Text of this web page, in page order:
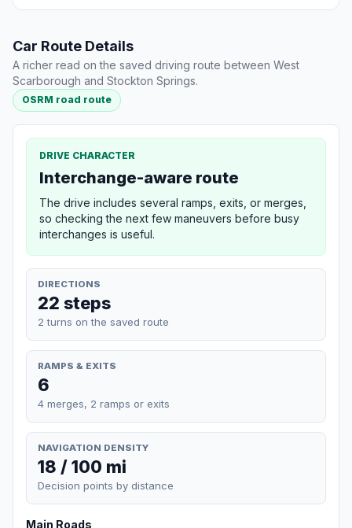
Car Route Details
A richer read on the saved driving route between West
Scarborough and Stockton Springs.
OSRM road route
DRIVE CHARACTER
Interchange-aware route
The drive includes several ramps, exits, or merges,
so checking the next few maneuvers before busy
interchanges is useful.
DIRECTIONS
22 steps
2 turns on the saved route
RAMPS & EXITS
6
4 merges, 2 ramps or exits
NAVIGATION DENSITY
18 / 100 mi
Decision points by distance
Main Roads